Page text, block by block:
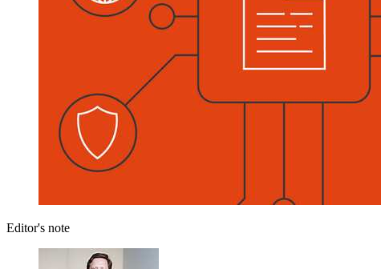
Editor's note